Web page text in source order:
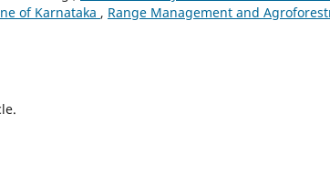
of Karnataka , Range Management and